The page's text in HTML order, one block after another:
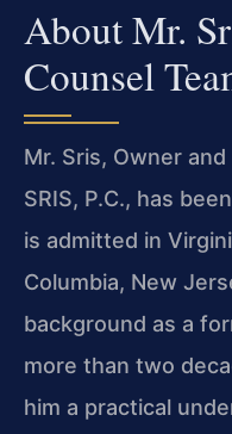
About Mr.
Counsel
Mr. Sris, Owner
SRIS, P.C., has
is admitted in
Columbia, New
background as a
more than two
him a practical